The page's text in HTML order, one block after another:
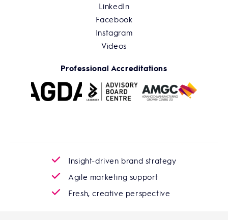
Insight-driven brand strategy
Agile marketing support
Fresh, creative perspective
LinkedIn
Facebook
Instagram
Videos
Professional Accreditations